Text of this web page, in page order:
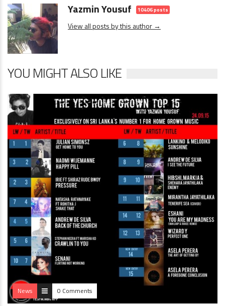
Yazmin Yousuf 10406 posts
View all posts by this author →
YOU MIGHT ALSO LIKE
News 0 Comments